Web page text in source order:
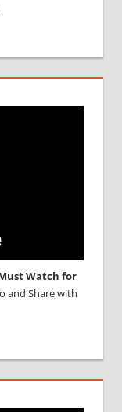
Watch for
and Share with